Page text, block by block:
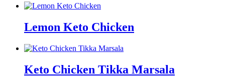
Lemon Keto Chicken
Keto Chicken Tikka Marsala